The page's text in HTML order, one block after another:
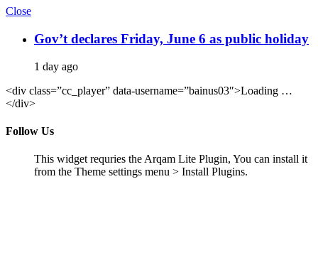
Close
Gov’t declares Friday, June 6 as public holiday
1 day ago
<div class=”cc_player” data-username=”bainus03″>Loading …
</div>
Follow Us
This widget requries the Arqam Lite Plugin, You can install it
from the Theme settings menu > Install Plugins.